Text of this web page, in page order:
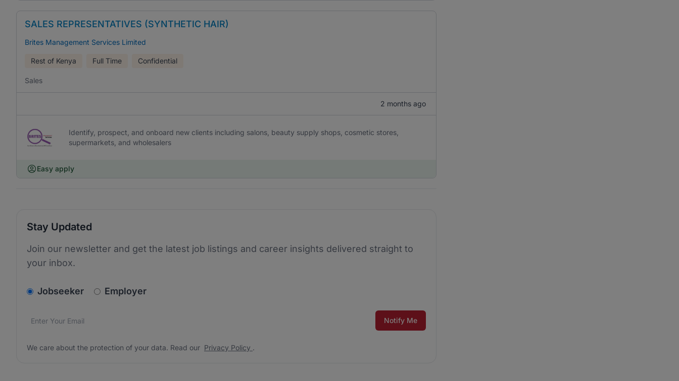
SALES REPRESENTATIVES (SYNTHETIC HAIR)
Brites Management Services Limited
Rest of Kenya Full Time Confidential
Sales
2 months ago
Identify, prospect, and onboard new clients including salons, beauty supply shops, cosmetic stores,
supermarkets, and wholesalers
Easy apply
Stay Updated
Join our newsletter and get the latest job listings and career insights delivered straight to
your inbox.
v2.homepage.newsletter_signup.choose_type
Jobseeker Employer
Email address*
We care about the protection of your data. Read our Notify Me
We care about the protection of your data. Read our Privacy Policy .